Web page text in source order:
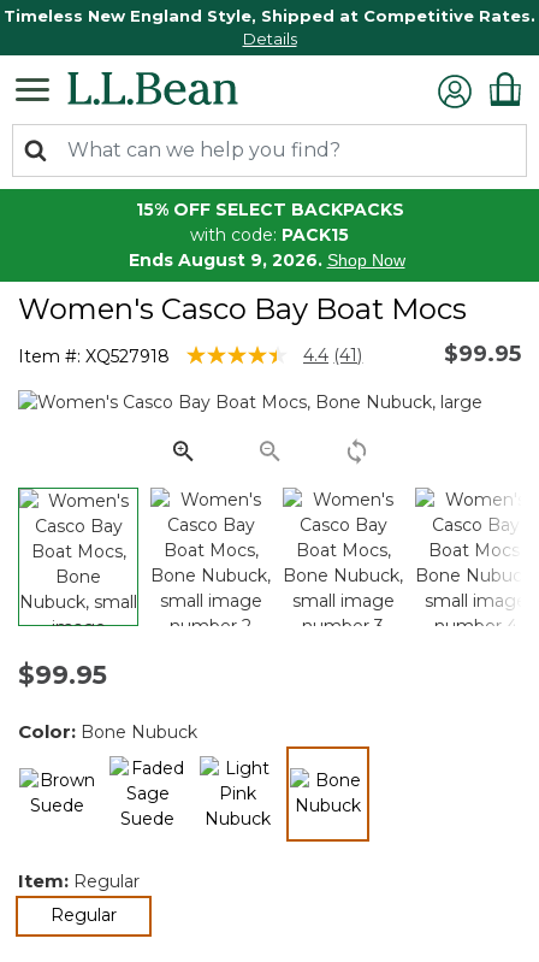
Timeless New England Style, Shipped at Competitive Rates.
Details
15% OFF SELECT BACKPACKS
with code: PACK15
Ends August 9, 2026. Shop Now
Women's Casco Bay Boat Mocs
Item #: XQ527918 5 out of 5 Customer Rating
4.4 Read
Reviews.
page
link.
(41) $99.95
$99.95
Color: Bone Nubuck
Item: Regular
Regularselected